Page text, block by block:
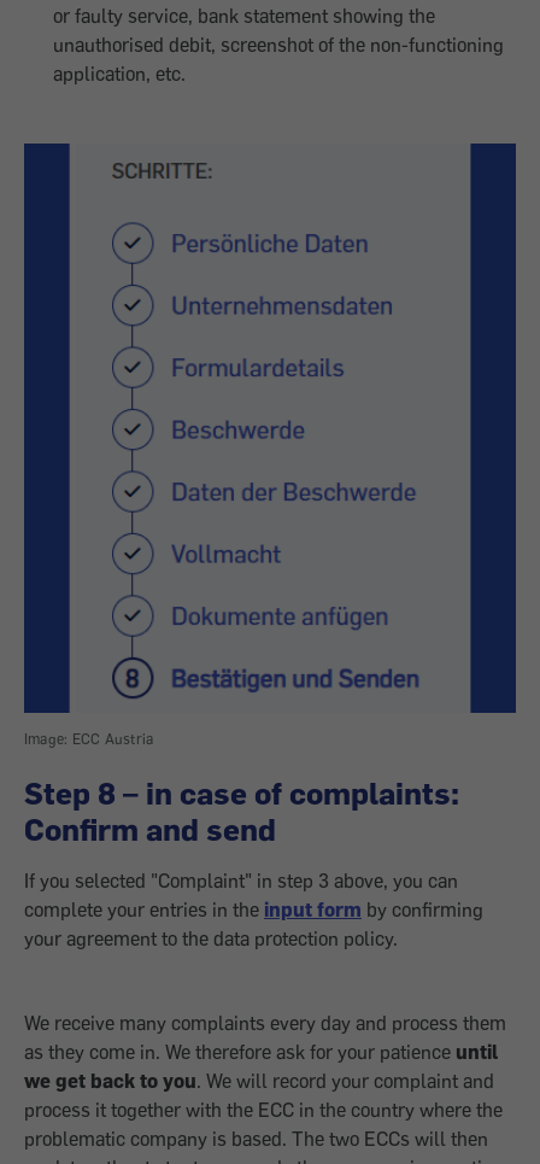
or faulty service, bank statement showing the
unauthorised debit, screenshot of the non-functioning
application, etc.
Image: ECC Austria
Step 8 – in case of complaints:
Confirm and send
If you selected "Complaint" in step 3 above, you can
complete your entries in the input form by confirming
your agreement to the data protection policy.
We receive many complaints every day and process them
as they come in. We therefore ask for your patience until
we get back to you. We will record your complaint and
process it together with the ECC in the country where the
problematic company is based. The two ECCs will then